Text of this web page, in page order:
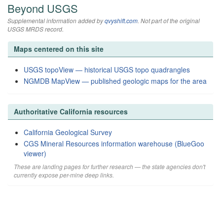
Beyond USGS
Supplemental information added byqvyshift.com. Not part of the original
USGS MRDS record.
Maps centered on this site
USGS topoView — historical USGS topo quadrangles
NGMDB MapView — published geologic maps for the area
Authoritative California resources
California Geological Survey
CGS Mineral Resources information warehouse (BlueGoo
viewer)
These are landing pages for further research — the state agencies don't
currently expose per-mine deep links.